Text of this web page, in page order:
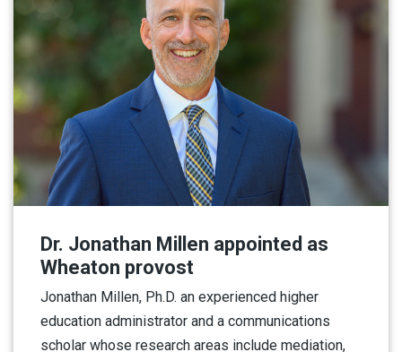
Dr. Jonathan Millen appointed as
Wheaton provost
Jonathan Millen, Ph.D. an experienced higher
education administrator and a communications
scholar whose research areas include mediation,